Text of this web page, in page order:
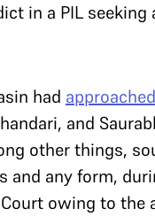
in a PIL seeking
had
and
other things,
and any form,
owing to the